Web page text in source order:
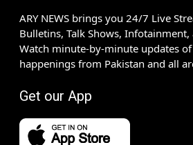
ARY NEWS brings you 24/7 Live
Bulletins, Talk Shows,
Watch minute-by-minute updates
happenings from Pakistan and all
Get our App